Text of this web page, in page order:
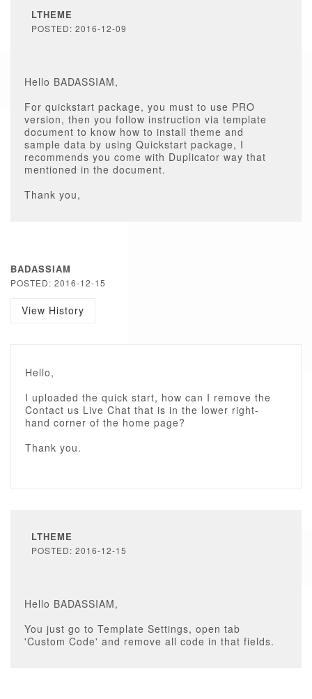
LTHEME
POSTED: 2016-12-09
Hello BADASSIAM,
For quickstart package, you must to use PRO
version, then you follow instruction via template
document to know how to install theme and
sample data by using Quickstart package, I
recommends you come with Duplicator way that
mentioned in the document.
Thank you,
BADASSIAM
POSTED: 2016-12-15
View History
Hello,
I uploaded the quick start, how can I remove the
Contact us Live Chat that is in the lower right-
hand corner of the home page?
Thank you.
LTHEME
POSTED: 2016-12-15
Hello BADASSIAM,
You just go to Template Settings, open tab
'Custom Code' and remove all code in that fields.